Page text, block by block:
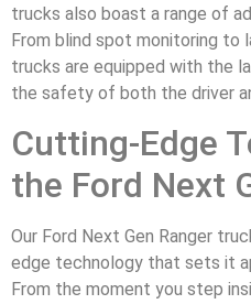
trucks also boast a range of
From blind spot monitoring to
trucks are equipped with the
the safety of both the driver
Cutting-Edge
the Ford Next
Our Ford Next Gen Ranger
edge technology that sets it
From the moment you step